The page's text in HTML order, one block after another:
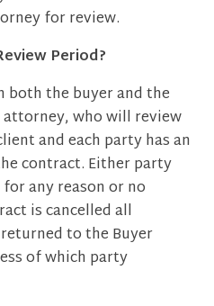
for review.
Period?
both the buyer and the
who will review
and each party has an
contract. Either party
any reason or no
is cancelled all
to the Buyer
of which party